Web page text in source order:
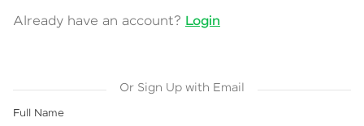
Already have an account? Login
Or Sign Up with Email
Full Name